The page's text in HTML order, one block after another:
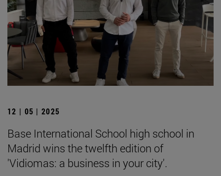
12 | 05 | 2025
Base International School high school in
Madrid wins the twelfth edition of
'Vidiomas: a business in your city'.